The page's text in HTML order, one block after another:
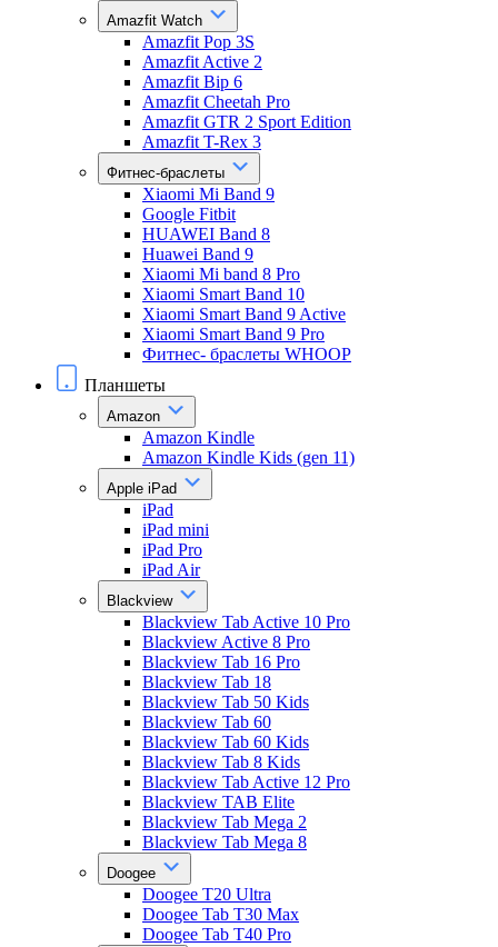
Amazfit Watch
Amazfit Pop 3S
Amazfit Active 2
Amazfit Bip 6
Amazfit Cheetah Pro
Amazfit GTR 2 Sport Edition
Amazfit T-Rex 3
Фитнес-браслеты
Xiaomi Mi Band 9
Google Fitbit
HUAWEI Band 8
Huawei Band 9
Xiaomi Mi band 8 Pro
Xiaomi Smart Band 10
Xiaomi Smart Band 9 Active
Xiaomi Smart Band 9 Pro
Фитнес- браслеты WHOOP
Планшеты
Amazon
Amazon Kindle
Amazon Kindle Kids (gen 11)
Apple iPad
iPad
iPad mini
iPad Pro
iPad Air
Blackview
Blackview Tab Active 10 Pro
Blackview Active 8 Pro
Blackview Tab 16 Pro
Blackview Tab 18
Blackview Tab 50 Kids
Blackview Tab 60
Blackview Tab 60 Kids
Blackview Tab 8 Kids
Blackview Tab Active 12 Pro
Blackview TAB Elite
Blackview Tab Mega 2
Blackview Tab Mega 8
Doogee
Doogee T20 Ultra
Doogee Tab T30 Max
Doogee Tab T40 Pro